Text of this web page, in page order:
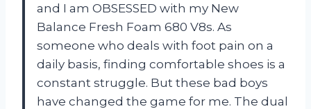
and I am OBSESSED with my New
Balance Fresh Foam 680 V8s. As
someone who deals with foot pain on a
daily basis, finding comfortable shoes is a
constant struggle. But these bad boys
have changed the game for me. The dual